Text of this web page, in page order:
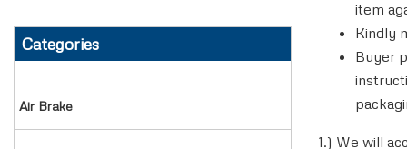
Categories
air brake
item
Kindly
Buyer
1.) We will
MODULATOR VALVE
QUICK RELAY VALVE
SLIP YOKE & TUBE SHAFTS
TUBE YOKE
NUTS & BOLTS
OIL PUMP